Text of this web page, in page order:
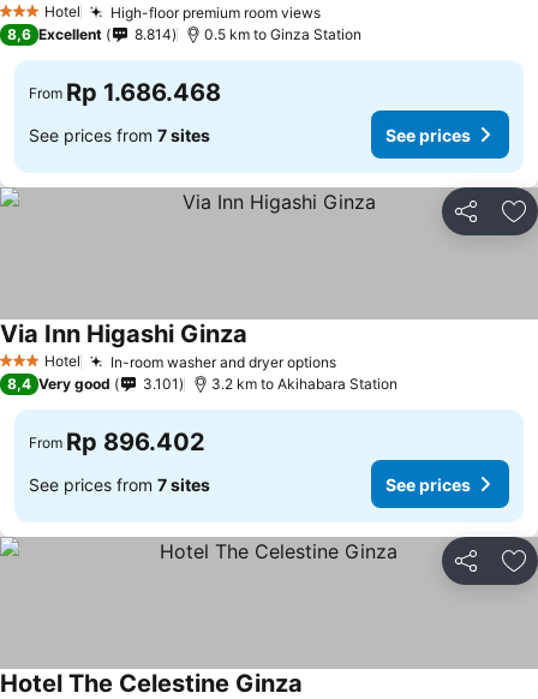
3 StarsHotel
High-floor premium room views
8,6 Excellent 8.814 0.5 km to Ginza Station
From Rp 1.686.468
See prices from 7 sites See prices
Share
3 StarsHotel In-room washer and dryer options
Via Inn Higashi Ginza
8,4 Very good 3.101 3.2 km to Akihabara Station
From Rp 896.402
See prices from 7 sites See prices
Share
Hotel The Celestine Ginza